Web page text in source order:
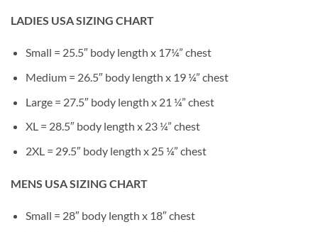
LADIES USA SIZING CHART
Small = 25.5″ body length x 17¼” chest
Medium = 26.5″ body length x 19 ¼” chest
Large = 27.5″ body length x 21 ¼” chest
XL = 28.5″ body length x 23 ¼” chest
2XL = 29.5″ body length x 25 ¼” chest
MENS USA SIZING CHART
Small = 28″ body length x 18″ chest